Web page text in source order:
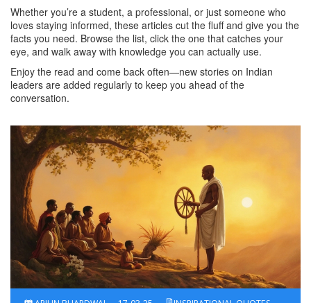
Whether you’re a student, a professional, or just someone who
loves staying informed, these articles cut the fluff and give you the
facts you need. Browse the list, click the one that catches your
eye, and walk away with knowledge you can actually use.
Enjoy the read and come back often—new stories on Indian
leaders are added regularly to keep you ahead of the
conversation.